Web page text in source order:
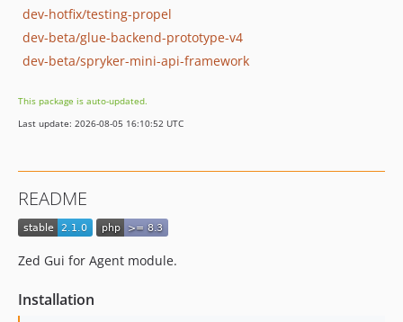
dev-hotfix/testing-propel
dev-beta/glue-backend-prototype-v4
dev-beta/spryker-mini-api-framework
This package is auto-updated.
Last update: 2026-08-05 16:10:52 UTC
README
Zed Gui for Agent module.
Installation